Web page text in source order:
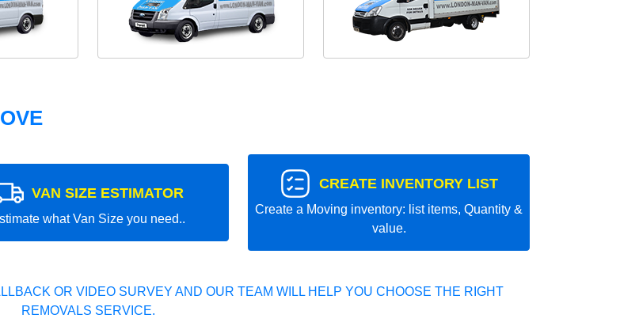
VAN SIZE ESTIMATOR
what Van Size you need..
CREATE INVENTORY LIST
Create a Moving inventory: list items, Quantity &
value.
OR VIDEO SURVEY AND OUR TEAM WILL HELP YOU CHOOSE THE RIGHT
REMOVALS SERVICE.